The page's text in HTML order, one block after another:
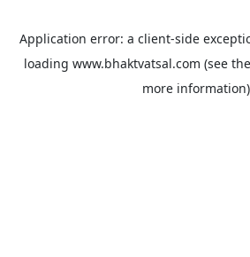
Application error: a client-side
loading www.bhaktvatsal.com (see the
more